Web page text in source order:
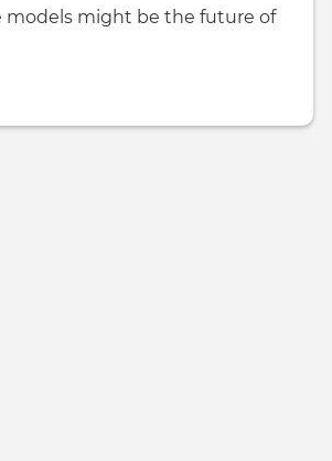
models might be the future of